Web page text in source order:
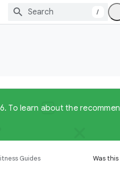
/
To learn about the
Guides Was